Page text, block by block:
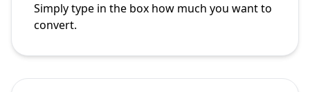
Simply type in the box how much you want to
convert.